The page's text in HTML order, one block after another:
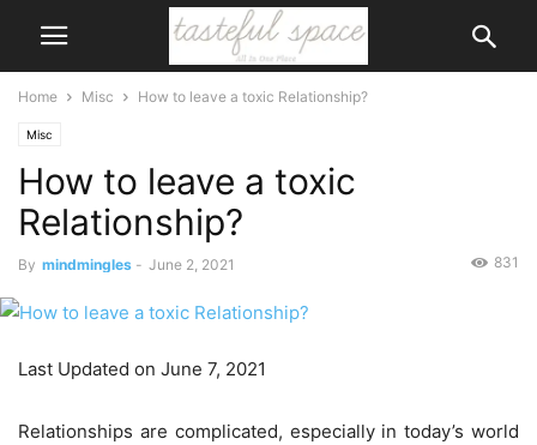
Home Misc How to leave a toxic Relationship?
Misc
How to leave a toxic
Relationship?
By mindmingles - June 2, 2021 831
Last Updated on June 7, 2021
Relationships are complicated, especially in today’s world